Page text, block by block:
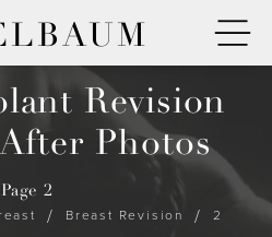
Revision
Photos
Page 2
Breast Revision 2